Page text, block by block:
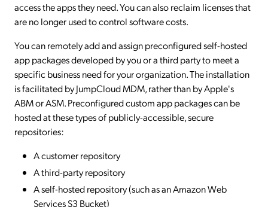
access the apps they need. You can also reclaim licenses that
are no longer used to control software costs.
You can remotely add and assign preconfigured self-hosted
app packages developed by you or a third party to meet a
specific business need for your organization. The installation
is facilitated by JumpCloud MDM, rather than by Apple's
ABM or ASM. Preconfigured custom app packages can be
hosted at these types of publicly-accessible, secure
repositories:
A customer repository
A third-party repository
A self-hosted repository (such as an Amazon Web
Services S3 Bucket)